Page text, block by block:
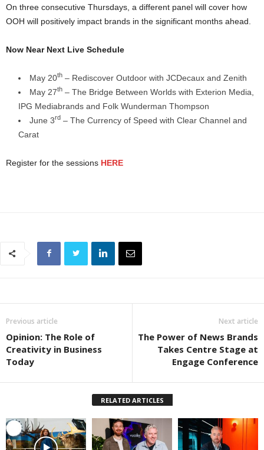
On three consecutive Thursdays, a different panel will cover how
OOH will positively impact brands in the significant months ahead.
Now Near Next Live Schedule
May 20th – Rediscover Outdoor with JCDecaux and Zenith
May 27th – The Bridge Between Worlds with Exterion Media,
IPG Mediabrands and Folk Wunderman Thompson
June 3rd – The Currency of Speed with Clear Channel and
Carat
Register for the sessions HERE
Previous article
Opinion: The Role of
Creativity in Business
Today
Next article
The Power of News Brands
Takes Centre Stage at
Engage Conference
RELATED ARTICLES